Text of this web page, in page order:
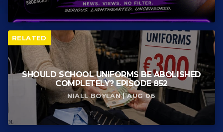
RELATED
SHOULD SCHOOL UNIFORMS BE ABOLISHED
COMPLETELY? EPISODE 852
NIALL BOYLAN | AUG 06